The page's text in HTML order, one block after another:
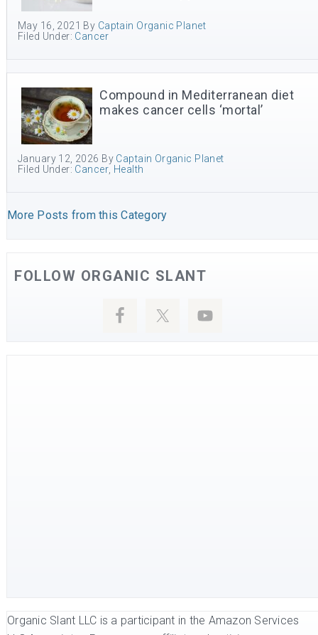
May 16, 2021 By Captain Organic Planet
Filed Under: Cancer
Compound in Mediterranean diet
makes cancer cells ‘mortal’
January 12, 2026 By Captain Organic Planet
Filed Under: Cancer Health
More Posts from this Category
FOLLOW ORGANIC SLANT
Organic Slant LLC is a participant in the Amazon Services